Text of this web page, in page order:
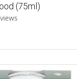
(75ml)